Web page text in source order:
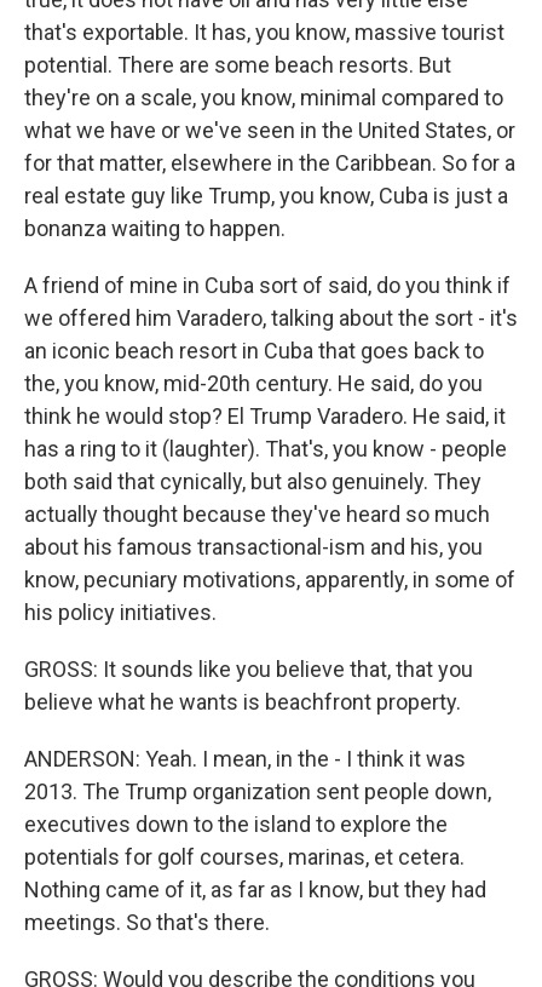
that's exportable. It has, you know, massive tourist
potential. There are some beach resorts. But
they're on a scale, you know, minimal compared to
what we have or we've seen in the United States, or
for that matter, elsewhere in the Caribbean. So for a
real estate guy like Trump, you know, Cuba is just a
bonanza waiting to happen.
A friend of mine in Cuba sort of said, do you think if
we offered him Varadero, talking about the sort - it's
an iconic beach resort in Cuba that goes back to
the, you know, mid-20th century. He said, do you
think he would stop? El Trump Varadero. He said, it
has a ring to it (laughter). That's, you know - people
both said that cynically, but also genuinely. They
actually thought because they've heard so much
about his famous transactional-ism and his, you
know, pecuniary motivations, apparently, in some of
his policy initiatives.
GROSS: It sounds like you believe that, that you
believe what he wants is beachfront property.
ANDERSON: Yeah. I mean, in the - I think it was
2013. The Trump organization sent people down,
executives down to the island to explore the
potentials for golf courses, marinas, et cetera.
Nothing came of it, as far as I know, but they had
meetings. So that's there.
GROSS: Would you describe the conditions you